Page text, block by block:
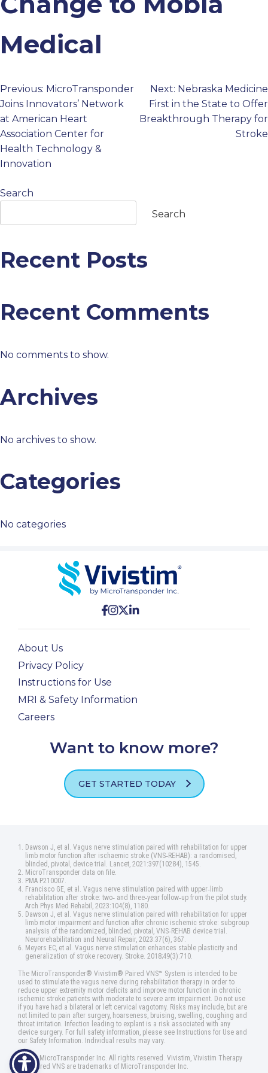
PROFESSIONALS
GET STARTED
Medical
Post
navigation
Previous: MicroTransponder
Joins Innovators’ Network
at American Heart
Association Center for
Health Technology &
Innovation
Next: Nebraska Medicine
First in the State to Offer
Breakthrough Therapy for
Stroke
Search
Search
Recent Posts
Recent Comments
No comments to show.
Archives
No archives to show.
Categories
No categories
About Us
Privacy Policy
Instructions for Use
MRI & Safety Information
Careers
Want to know more?
GET STARTED TODAY
Dawson J, et al. Vagus nerve stimulation paired with rehabilitation for upper
limb motor function after ischaemic stroke (VNS‑REHAB): a randomised,
blinded, pivotal, device trial. Lancet, 2021:397(10284), 1545.
MicroTransponder data on file.
PMA P210007.
Francisco GE, et al. Vagus nerve stimulation paired with upper‑limb
rehabilitation after stroke: two‑ and three‑year follow‑up from the pilot study.
Arch Phys Med Rehabil, 2023:104(8), 1180.
Dawson J, et al. Vagus nerve stimulation paired with rehabilitation for upper
limb motor impairment and function after chronic ischemic stroke: subgroup
analysis of the randomized, blinded, pivotal, VNS‑REHAB device trial.
Neurorehabilitation and Neural Repair, 2023:37(6), 367.
Meyers EC, et al. Vagus nerve stimulation enhances stable plasticity and
generalization of stroke recovery. Stroke. 2018;49(3):710.
The MicroTransponder® Vivistim® Paired VNS™ System is intended to be
used to stimulate the vagus nerve during rehabilitation therapy in order to
reduce upper extremity motor deficits and improve motor function in chronic
ischemic stroke patients with moderate to severe arm impairment. Do not use
if you have had a bilateral or left cervical vagotomy. Risks may include, but are
not limited to pain after surgery, hoarseness, bruising, swelling, coughing and
throat irritation. Infection leading to explant is a risk associated with any
device surgery. For full safety information, please see Instructions for Use and
our Safety Information. Individual results may vary.
©2025 MicroTransponder Inc. All rights reserved. Vivistim, Vivistim Therapy
and Paired VNS are trademarks of MicroTransponder Inc.